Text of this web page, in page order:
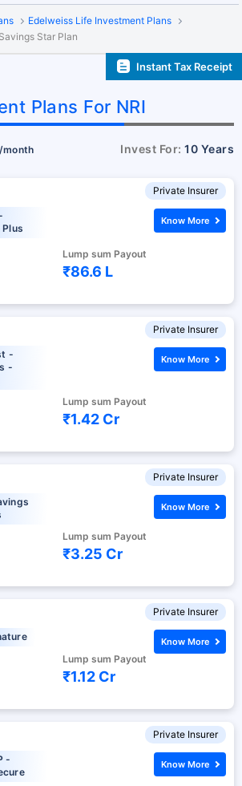
Edelweiss Life Investment Plans
Star Plan
Instant Tax Receipt
Plans For NRI
/month Invest For:10 Years
Private Insurer
Plus
Lump sum Payout
₹86.6 L
Know More
Private Insurer
-
-
Lump sum Payout
₹1.42 Cr
Know More
Private Insurer
Lump sum Payout
₹3.25 Cr
Know More
Private Insurer
Lump sum Payout
₹1.12 Cr
Know More
Private Insurer
-
Know More